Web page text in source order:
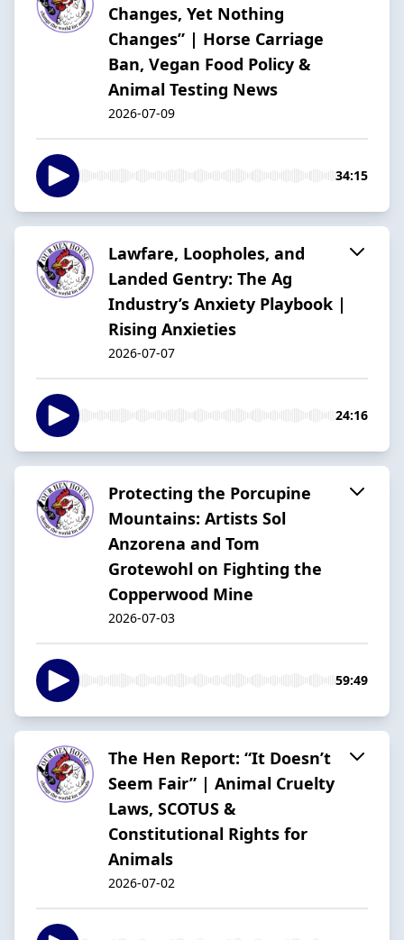
Changes, Yet Nothing
Changes” | Horse Carriage
Ban, Vegan Food Policy &
Animal Testing News
2026-07-09
34:15
Lawfare, Loopholes, and
Landed Gentry: The Ag
Industry’s Anxiety Playbook |
Rising Anxieties
2026-07-07
24:16
Protecting the Porcupine
Mountains: Artists Sol
Anzorena and Tom
Grotewohl on Fighting the
Copperwood Mine
2026-07-03
59:49
The Hen Report: “It Doesn’t
Seem Fair” | Animal Cruelty
Laws, SCOTUS &
Constitutional Rights for
Animals
2026-07-02